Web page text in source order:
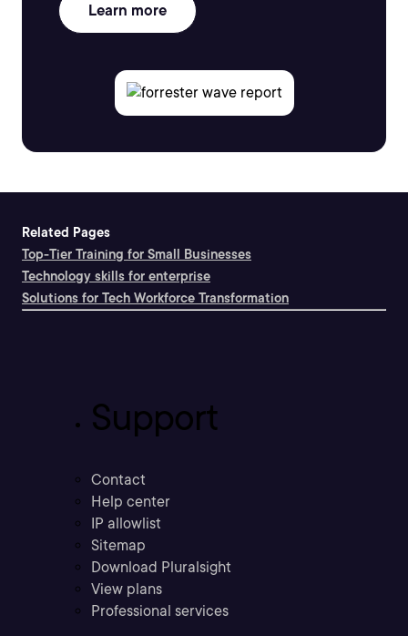
Learn more
Related Pages
Top-Tier Training for Small Businesses
Technology skills for enterprise
Solutions for Tech Workforce Transformation
Support
Contact
Help center
IP allowlist
Sitemap
Download Pluralsight
View plans
Professional services